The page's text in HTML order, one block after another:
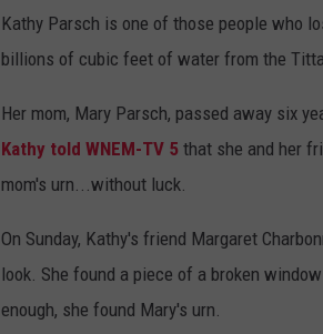
Kathy Parsch is one of those people who
billions of cubic feet of water from the
Her mom, Mary Parsch, passed away six
Kathy told WNEM-TV 5 that she and her
mom's urn...without luck.
On Sunday, Kathy's friend Margaret
look. She found a piece of a broken
enough, she found Mary's urn.